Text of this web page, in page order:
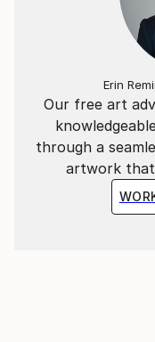
Our free art
through a
artwork that
Erin